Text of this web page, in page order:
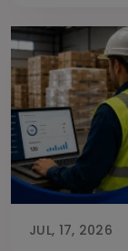
JUL, 17, 2026